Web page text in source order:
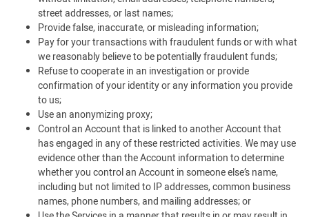
street addresses, or last names;
Provide false, inaccurate, or misleading information;
Pay for your transactions with fraudulent funds or with what
we reasonably believe to be potentially fraudulent funds;
Refuse to cooperate in an investigation or provide
confirmation of your identity or any information you provide
to us;
Use an anonymizing proxy;
Control an Account that is linked to another Account that
has engaged in any of these restricted activities. We may use
evidence other than the Account information to determine
whether you control an Account in someone else’s name,
including but not limited to IP addresses, common business
names, phone numbers, and mailing addresses; or